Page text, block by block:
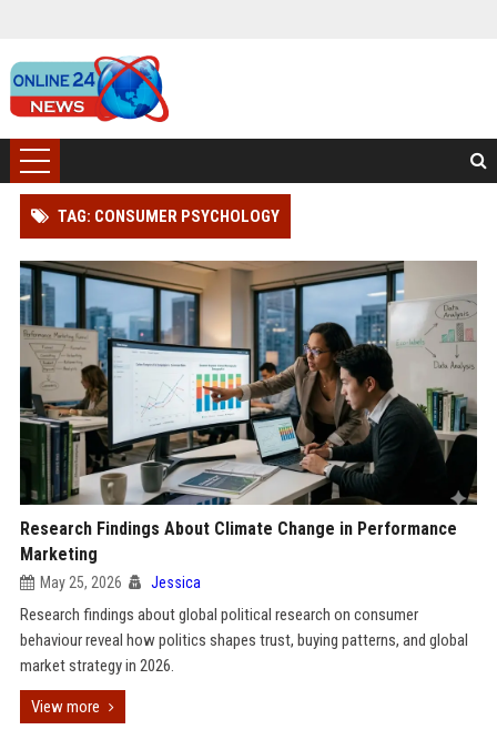
TAG: CONSUMER PSYCHOLOGY
Research Findings About Climate Change in Performance
Marketing
May 25, 2026 Jessica
Research findings about global political research on consumer
behaviour reveal how politics shapes trust, buying patterns, and global
market strategy in 2026.
View more